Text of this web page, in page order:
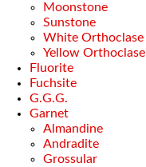
Moonstone
Sunstone
White Orthoclase
Yellow Orthoclase
Fluorite
Fuchsite
G.G.G.
Garnet
Almandine
Andradite
Grossular